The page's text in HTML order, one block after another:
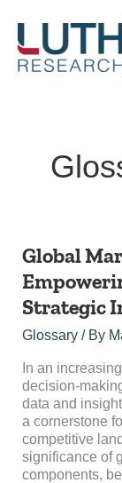
content
Global
Strategic
Glossary/ By
In an
decision-
data and
a cornerstone
competitive
significance of
components,
Global
Intelligence:
Empowering
Businesses
with
Insights